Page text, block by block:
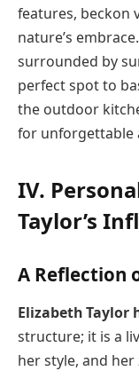
features, beckon
nature’s
surrounded by
perfect spot to
the outdoor
for unforgettable
IV.
Taylor’s
A Reflection
Elizabeth Taylor
structure; it is a
her style, and